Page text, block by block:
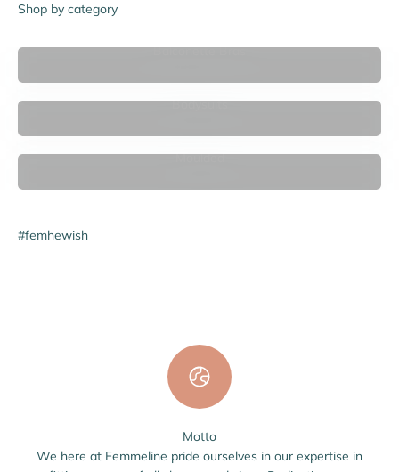
Shop by category
Balconette Bras
Bodysuits
Moulded
#femhewish
Motto
We here at Femmeline pride ourselves in our expertise in